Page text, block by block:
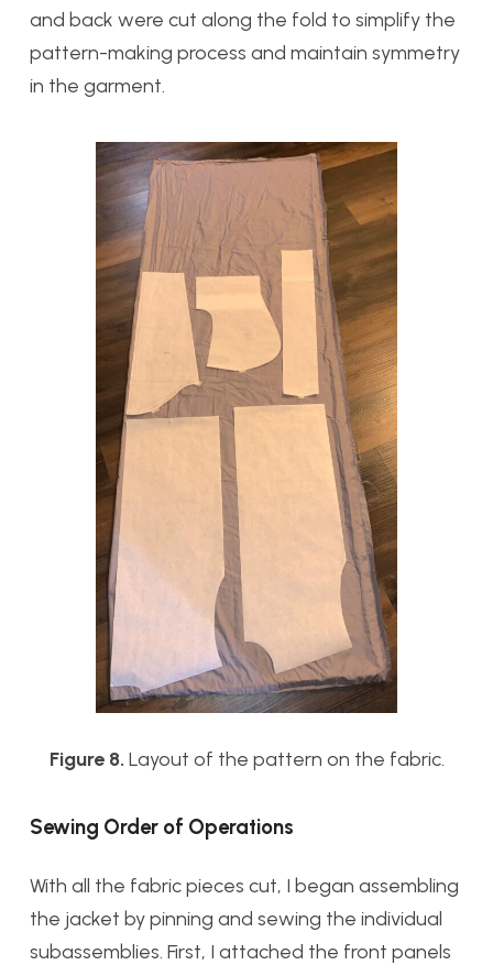
and back were cut along the fold to simplify the
pattern-making process and maintain symmetry
in the garment.
Figure 8. Layout of the pattern on the fabric.
Sewing Order of Operations
With all the fabric pieces cut, I began assembling
the jacket by pinning and sewing the individual
subassemblies. First, I attached the front panels